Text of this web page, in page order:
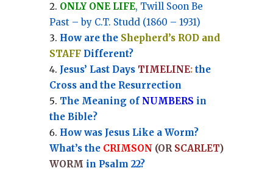
ONLY ONE LIFE, Twill Soon Be
Past – by C.T. Studd (1860 – 1931)
How are the Shepherd’s ROD and
STAFFDifferent?
Jesus’ Last Days TIMELINE:the
Cross and the Resurrection
The Meaning of NUMBERS in
the Bible?
How was Jesus Like a Worm?
What’s the CRIMSON (OR SCARLET)
WORM in Psalm 22?